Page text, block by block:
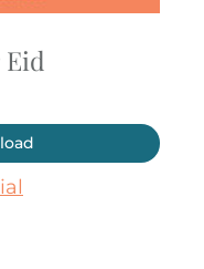
Eid